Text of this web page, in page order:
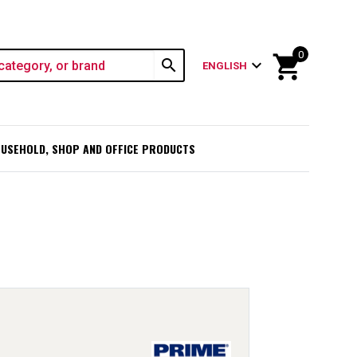
search ENGLISH expand_more shopping_cart
0
SHOP AND OFFICE PRODUCTS